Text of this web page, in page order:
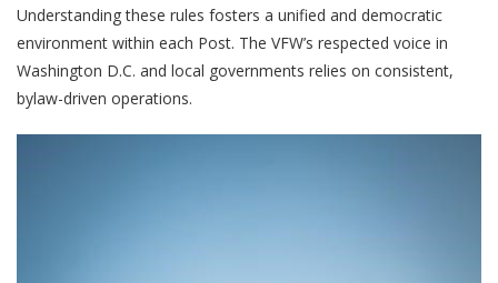
Understanding these rules fosters a unified and democratic
environment within each Post. The VFW’s respected voice in
Washington D.C. and local governments relies on consistent,
bylaw-driven operations.